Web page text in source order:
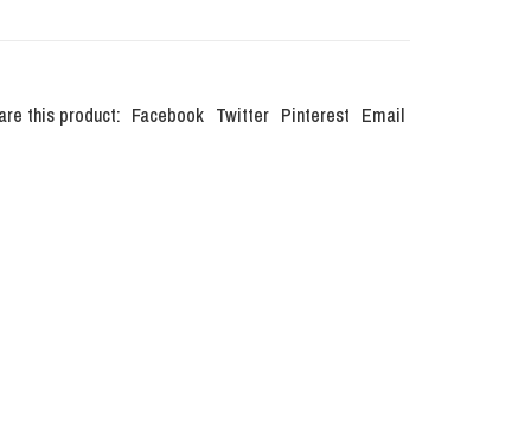
this product: Facebook Twitter Pinterest Email